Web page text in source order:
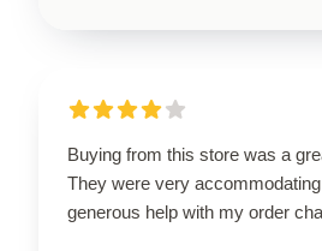
Buying from this store was a
They were very
generous help with my order